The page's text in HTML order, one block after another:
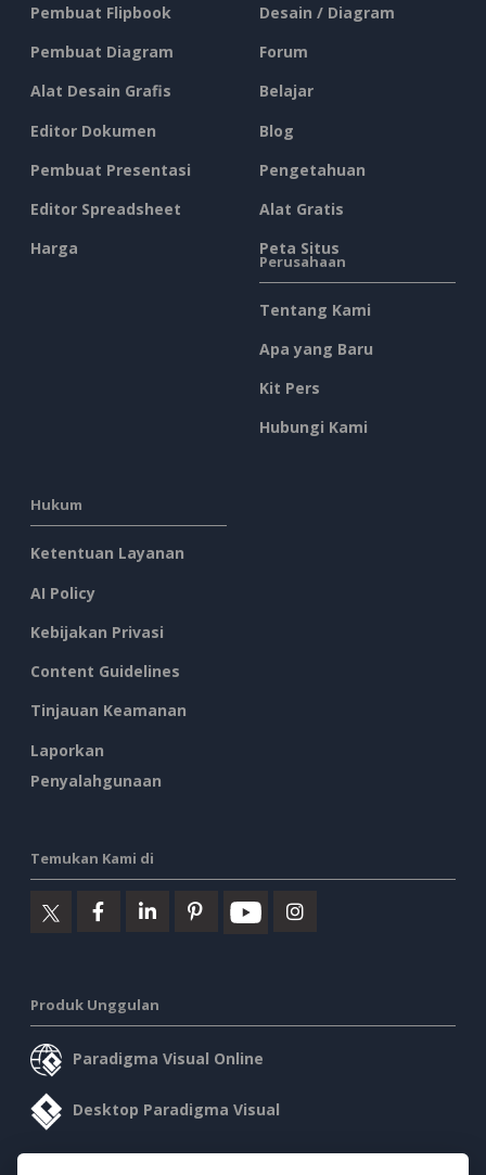
Pembuat Flipbook
Pembuat Diagram
Alat Desain Grafis
Editor Dokumen
Pembuat Presentasi
Editor Spreadsheet
Harga
Desain / Diagram
Forum
Belajar
Blog
Pengetahuan
Alat Gratis
Peta Situs
Perusahaan
Tentang Kami
Apa yang Baru
Kit Pers
Hubungi Kami
Hukum
Ketentuan Layanan
AI Policy
Kebijakan Privasi
Content Guidelines
Tinjauan Keamanan
Laporkan
Penyalahgunaan
Temukan Kami di
Produk Unggulan
Paradigma Visual Online
Desktop Paradigma Visual